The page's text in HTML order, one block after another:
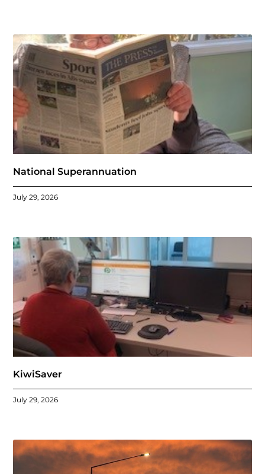
National Superannuation
July 29, 2026
KiwiSaver
July 29, 2026